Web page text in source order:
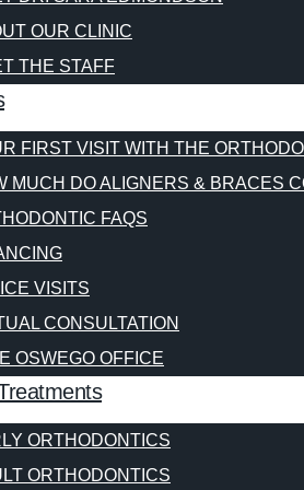
OUR CLINIC
THE STAFF
FIRST VISIT WITH THE
MUCH DO ALIGNERS & BRACES
FAQS
VISITS
CONSULTATION
OSWEGO OFFICE
ORTHODONTICS
ORTHODONTICS